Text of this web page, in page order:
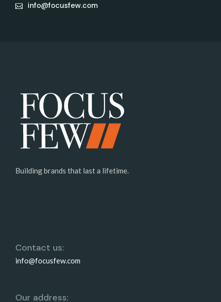
info@focusfew.com
Building brands that last a lifetime.
Contact us:
info@focusfew.com
Our address: